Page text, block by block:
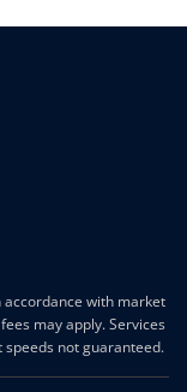
accordance with market
may apply. Services
not guaranteed.